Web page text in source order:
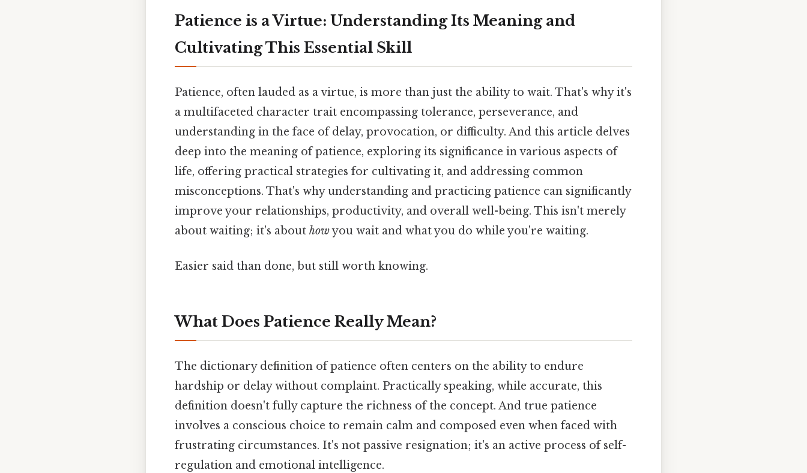
Patience is a Virtue: Understanding Its Meaning and
Cultivating This Essential Skill
Patience, often lauded as a virtue, is more than just the ability to wait. That's why it's
a multifaceted character trait encompassing tolerance, perseverance, and
understanding in the face of delay, provocation, or difficulty. And this article delves
deep into the meaning of patience, exploring its significance in various aspects of
life, offering practical strategies for cultivating it, and addressing common
misconceptions. That's why understanding and practicing patience can significantly
improve your relationships, productivity, and overall well-being. This isn't merely
about waiting; it's about howyou wait and what you do while you're waiting.
Easier said than done, but still worth knowing.
What Does Patience Really Mean?
The dictionary definition of patience often centers on the ability to endure
hardship or delay without complaint. Practically speaking, while accurate, this
definition doesn't fully capture the richness of the concept. And true patience
involves a conscious choice to remain calm and composed even when faced with
frustrating circumstances. It's not passive resignation; it's an active process of self-
regulation and emotional intelligence.